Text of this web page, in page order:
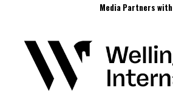
Media Partners with